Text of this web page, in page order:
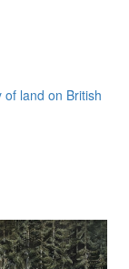
land on British